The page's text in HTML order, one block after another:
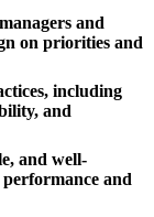
and
on priorities and
including
and
and well-
and